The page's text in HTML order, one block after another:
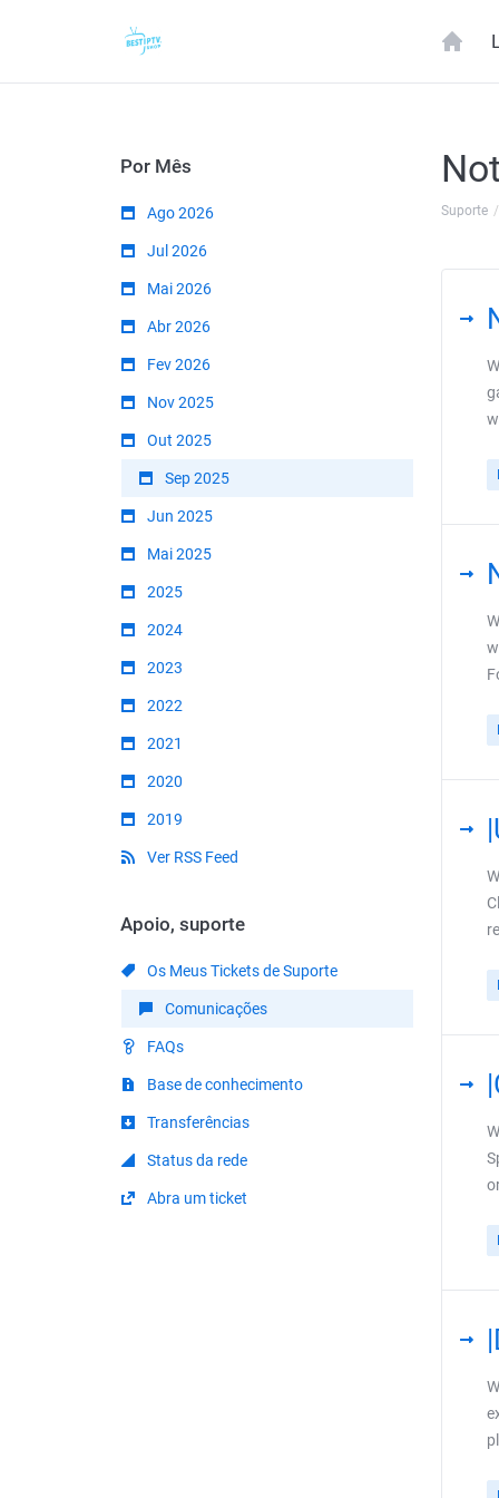
Suporte
Por Mês
Ago 2026
Jul 2026
Mai 2026
Abr 2026
Fev 2026
Nov 2025
Out 2025
Sep 2025
Jun 2025
Mai 2025
2025
2024
2023
2022
2021
2020
2019
Ver RSS Feed
Apoio, suporte
Os Meus Tickets de Suporte
Comunicações
FAQs
Base de conhecimento
Transferências
Status da rede
Abra um ticket